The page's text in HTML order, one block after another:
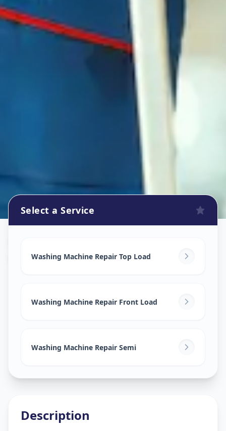
Narayan Nagar,Ahmedabad
Select a Service
Washing Machine Repair Top Load
Washing Machine Repair Front Load
Washing Machine Repair Semi
Description